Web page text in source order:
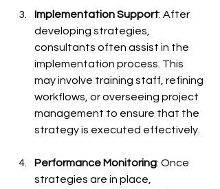
Implementation Support: After
developing strategies,
consultants often assist in the
implementation process. This
may involve training staff, refining
workflows, or overseeing project
management to ensure that the
strategy is executed effectively.
Performance Monitoring: Once
strategies are in place,